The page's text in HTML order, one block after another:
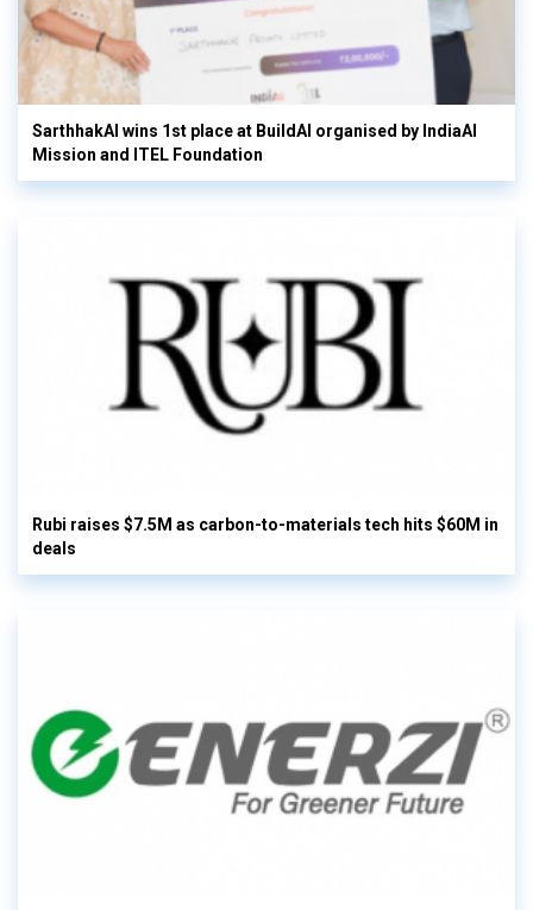
SarthhakAI wins 1st place at BuildAI organised by IndiaAI
Mission and ITEL Foundation
Rubi raises $7.5M as carbon-to-materials tech hits $60M in
deals